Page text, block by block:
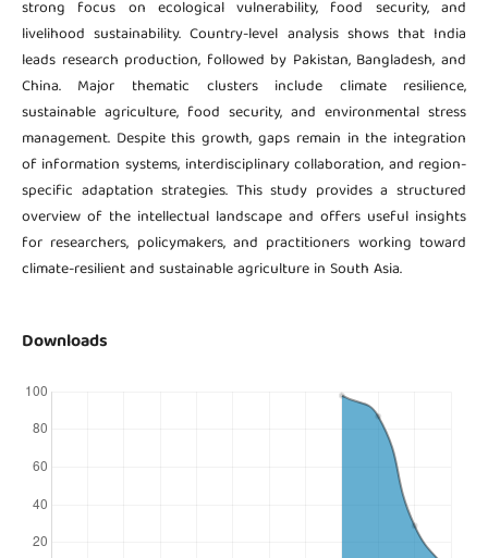
strong focus on ecological vulnerability, food security, and
livelihood sustainability. Country-level analysis shows that India
leads research production, followed by Pakistan, Bangladesh, and
China. Major thematic clusters include climate resilience,
sustainable agriculture, food security, and environmental stress
management. Despite this growth, gaps remain in the integration
of information systems, interdisciplinary collaboration, and region-
specific adaptation strategies. This study provides a structured
overview of the intellectual landscape and offers useful insights
for researchers, policymakers, and practitioners working toward
climate-resilient and sustainable agriculture in South Asia.
Downloads